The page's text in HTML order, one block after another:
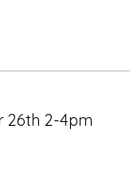
26th 2-4pm